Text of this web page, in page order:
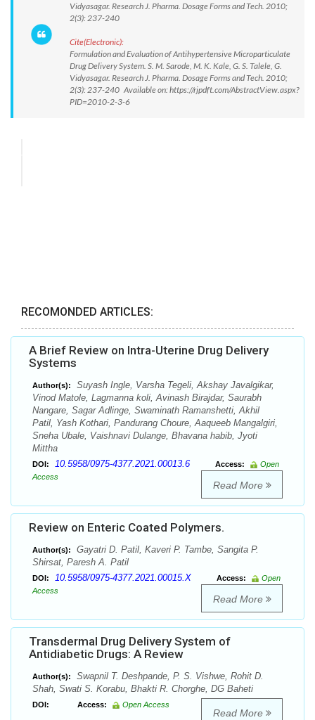
Vidyasagar. Research J. Pharma. Dosage Forms and Tech. 2010;
2(3): 237-240
Cite(Electronic):
Formulation and Evaluation of Antihypertensive Microparticulate
Drug Delivery System. S. M. Sarode, M. K. Kale, G. S. Talele, G.
Vidyasagar. Research J. Pharma. Dosage Forms and Tech. 2010;
2(3): 237-240 Available on: https://rjpdft.com/AbstractView.aspx?
PID=2010-2-3-6
RECOMONDED ARTICLES:
A Brief Review on Intra-Uterine Drug Delivery
Systems
Author(s):
Suyash Ingle, Varsha Tegeli, Akshay Javalgikar,
Vinod Matole, Lagmanna koli, Avinash Birajdar, Saurabh
Nangare, Sagar Adlinge, Swaminath Ramanshetti, Akhil
Patil, Yash Kothari, Pandurang Choure, Aaqueeb Mangalgiri,
Sneha Ubale, Vaishnavi Dulange, Bhavana habib, Jyoti
Mittha
DOI: 10.5958/0975-4377.2021.00013.6 Access:
Open
Access
Read More
Review on Enteric Coated Polymers.
Author(s):
Gayatri D. Patil, Kaveri P. Tambe, Sangita P.
Shirsat, Paresh A. Patil
DOI: 10.5958/0975-4377.2021.00015.X Access:
Open
Access
Read More
Transdermal Drug Delivery System of
Antidiabetic Drugs: A Review
Author(s):
Swapnil T. Deshpande, P. S. Vishwe, Rohit D.
Shah, Swati S. Korabu, Bhakti R. Chorghe, DG Baheti
DOI: Access: Open Access
Read More